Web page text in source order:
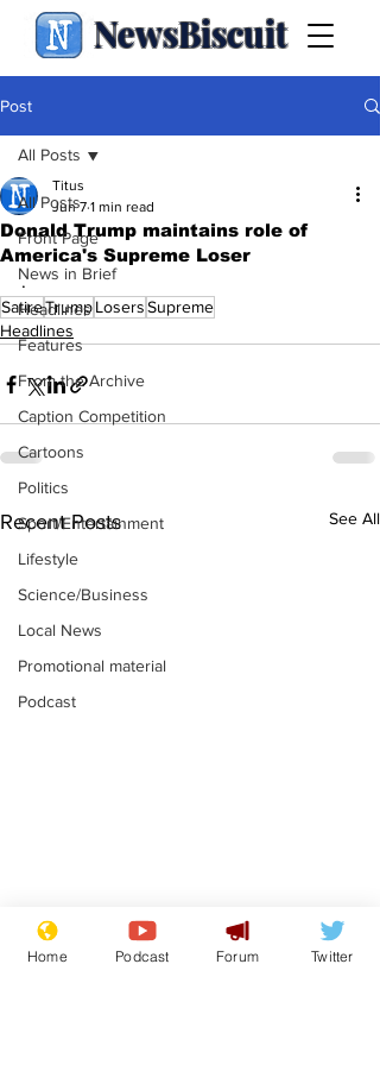
NewsBiscuit
Post
All Posts
Front Page
News in Brief
Headlines
Features
From the Archive
Caption Competition
Cartoons
Politics
Sport/Entertainment
Lifestyle
Science/Business
Local News
Promotional material
Podcast
All Posts
Donald Trump maintains role of
America's Supreme Loser
Titus
Jun 7 1 min read
.
SatireTrumpLosersSupreme
Headlines
Recent Posts See All
Farage admits
biggest fear:
Home Podcast Forum Twitter